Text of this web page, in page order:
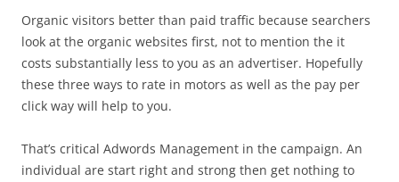
Organic visitors better than paid traffic because searchers
look at the organic websites first, not to mention the it
costs substantially less to you as an advertiser. Hopefully
these three ways to rate in motors as well as the pay per
click way will help to you.
That’s critical Adwords Management in the campaign. An
individual are start right and strong then get nothing to